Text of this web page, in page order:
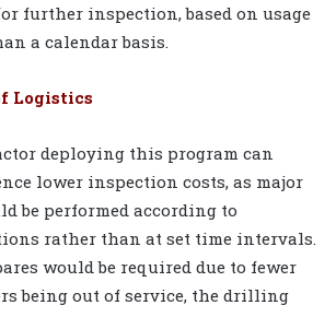
further inspection, based on usage
a calendar basis.
Logistics
deploying this program can
lower inspection costs, as major
be performed according to
rather than at set time intervals.
would be required due to fewer
being out of service, the drilling